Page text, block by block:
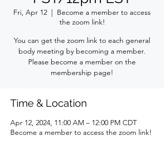
Fri, Apr 12
  |
Become a member to access
the zoom link!
You can get the zoom link to each general
body meeting by becoming a member.
Please become a member on the
membership page!
Time & Location
Apr 12, 2024, 11:00 AM – 12:00 PM CDT
Become a member to access the zoom link!